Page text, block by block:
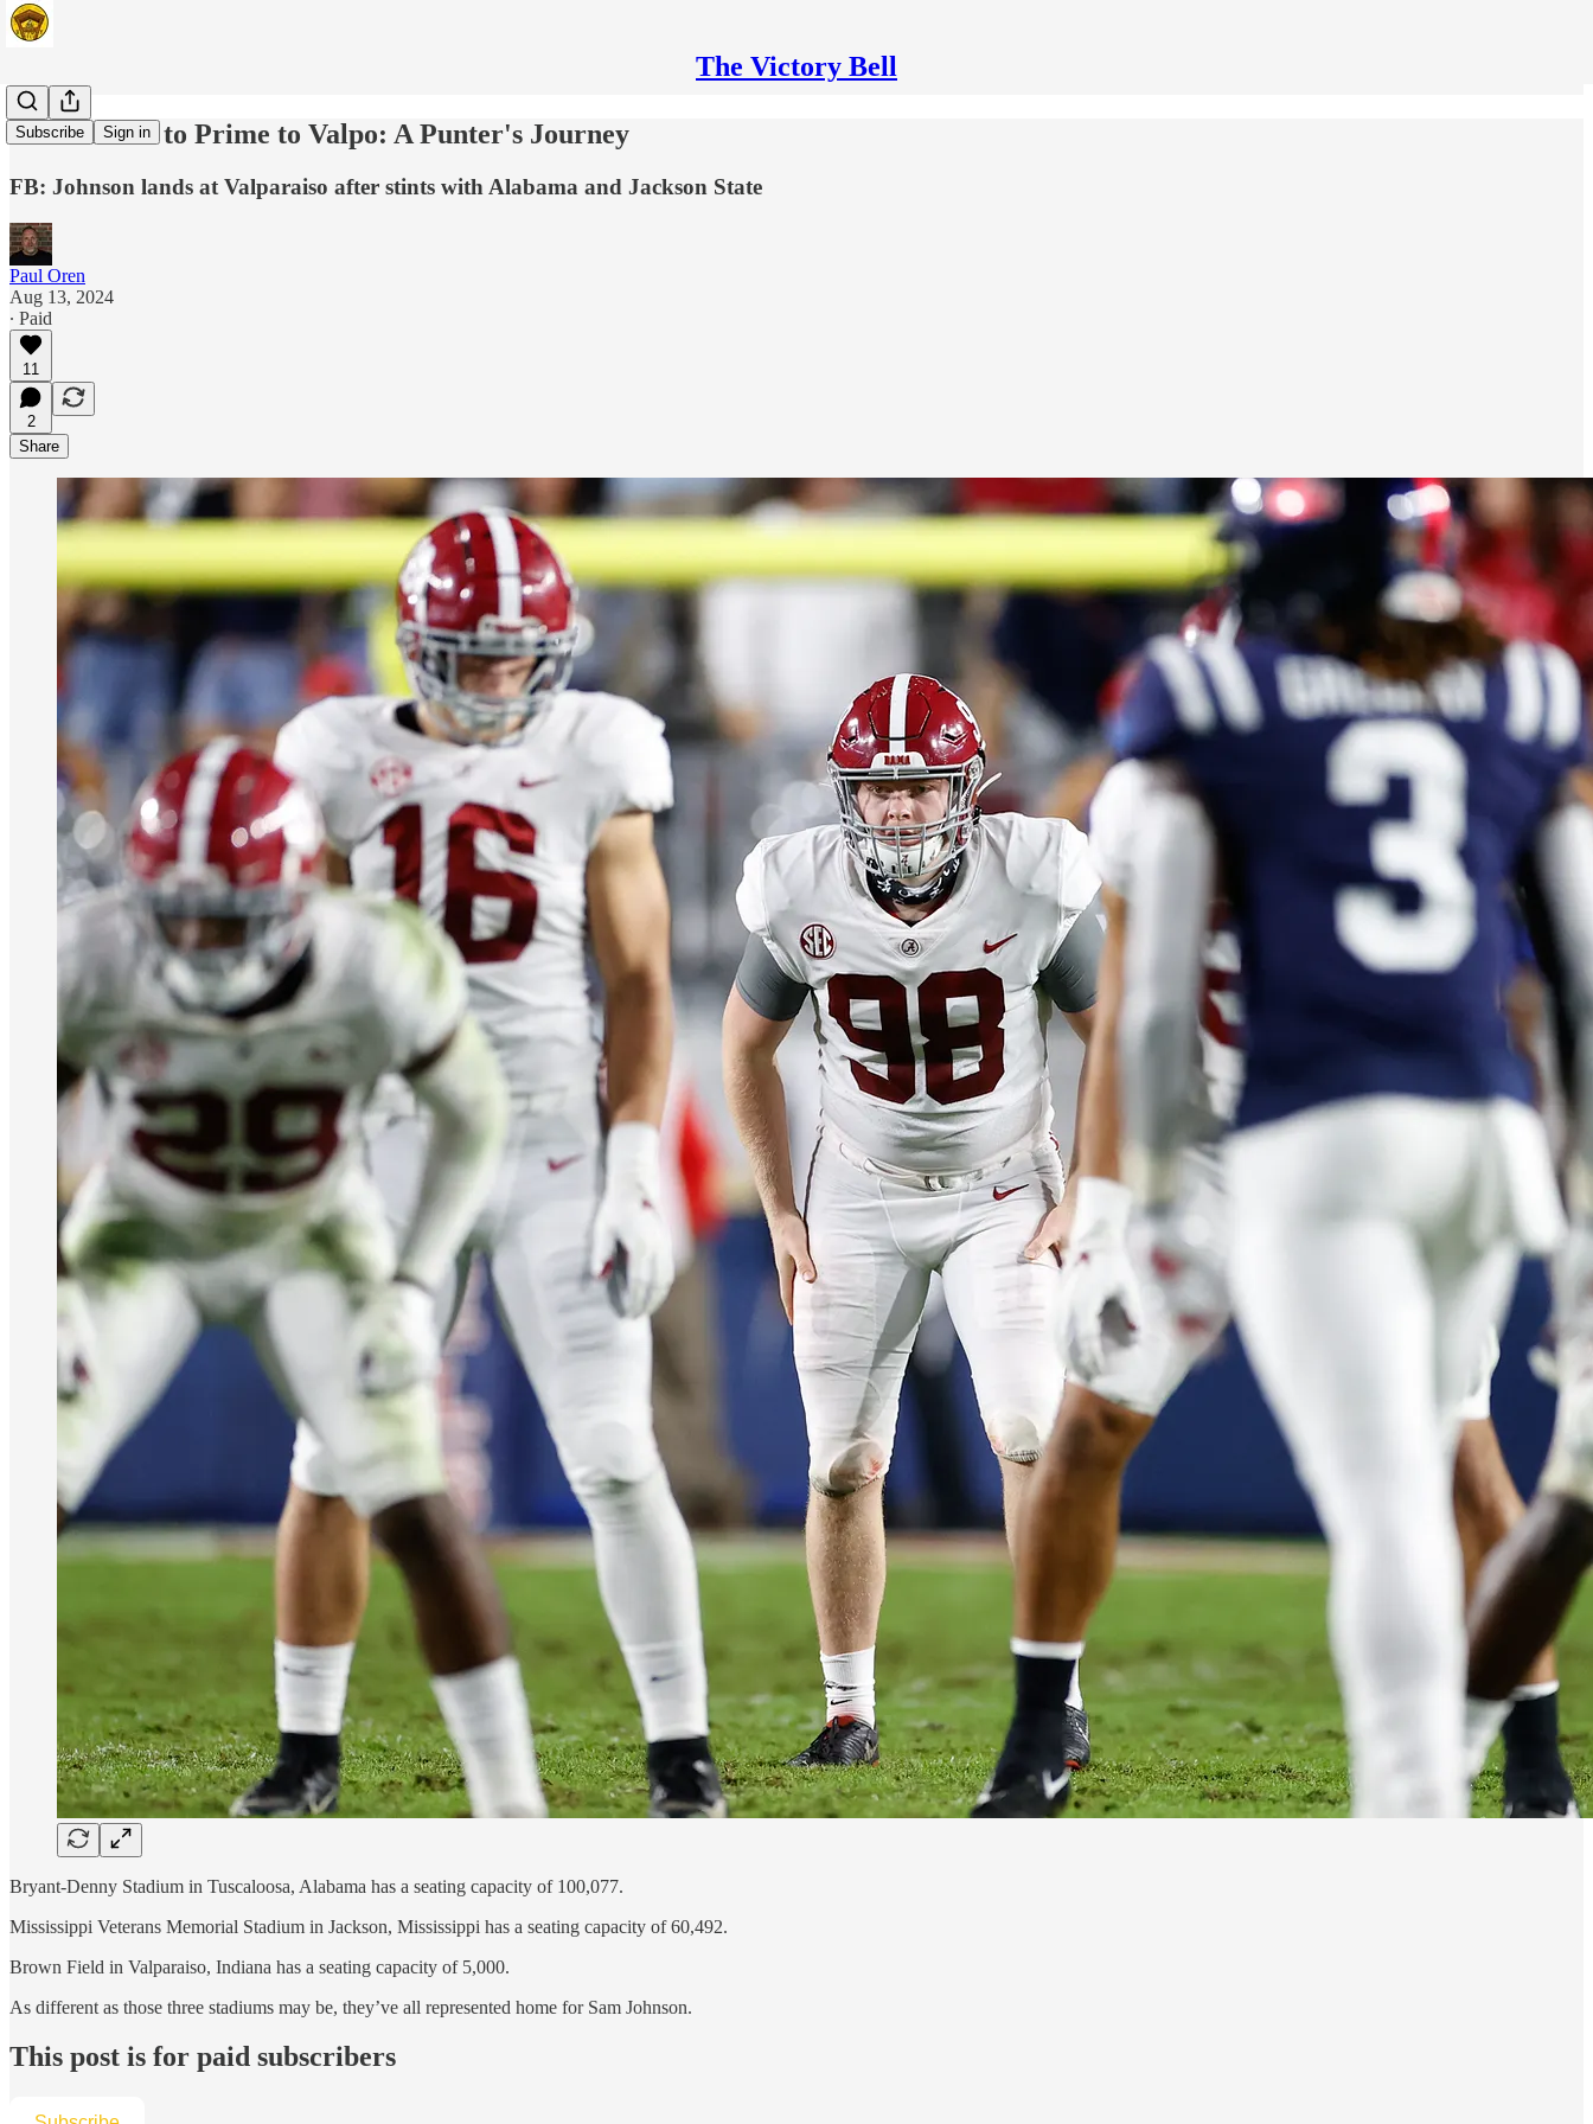
The Victory Bell
Subscribe Sign in
From Bama to Prime to Valpo: A Punter's Journey
FB: Johnson lands at Valparaiso after stints with Alabama and Jackson State
Paul Oren
Aug 13, 2024
∙ Paid
11
2
Share
Bryant-Denny Stadium in Tuscaloosa, Alabama has a seating capacity of 100,077.
Mississippi Veterans Memorial Stadium in Jackson, Mississippi has a seating capacity of 60,492.
Brown Field in Valparaiso, Indiana has a seating capacity of 5,000.
As different as those three stadiums may be, they’ve all represented home for Sam Johnson.
This post is for paid subscribers